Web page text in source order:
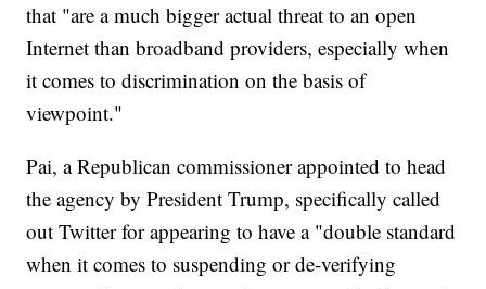
that "are a much bigger actual threat to an open
Internet than broadband providers, especially when
it comes to discrimination on the basis of
viewpoint."
Pai, a Republican commissioner appointed to head
the agency by President Trump, specifically called
out Twitter for appearing to have a "double standard
when it comes to suspending or de-verifying